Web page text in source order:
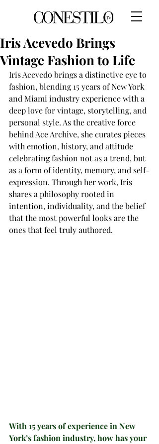
Iris Acevedo Brings
Vintage Fashion to Life
Iris Acevedo brings a distinctive eye to
fashion, blending 15 years of New York
and Miami industry experience with a
deep love for vintage, storytelling, and
personal style. As the creative force
behind Ace Archive, she curates pieces
with emotion, history, and attitude
celebrating fashion not as a trend, but
as a form of identity, memory, and self-
expression. Through her work, Iris
shares a philosophy rooted in
intention, individuality, and the belief
that the most powerful looks are the
ones that feel truly authored.
With 15 years of experience in New
York’s fashion industry, how has your